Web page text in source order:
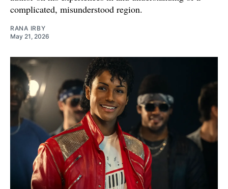
complicated, misunderstood region.
RANA IRBY
May 21, 2026